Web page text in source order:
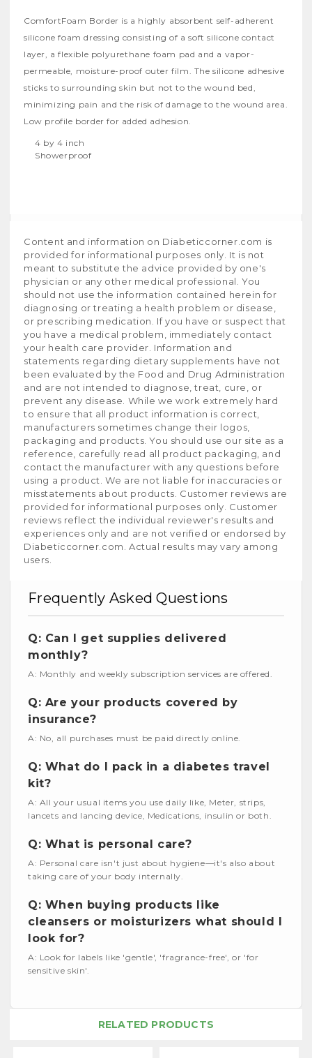
ComfortFoam Border is a highly absorbent self-adherent
silicone foam dressing consisting of a soft silicone contact
layer, a flexible polyurethane foam pad and a vapor-
permeable, moisture-proof outer film. The silicone adhesive
sticks to surrounding skin but not to the wound bed,
minimizing pain and the risk of damage to the wound area.
Low profile border for added adhesion.
4 by 4 inch
Showerproof
Content and information on Diabeticcorner.com is
provided for informational purposes only. It is not
meant to substitute the advice provided by one's
physician or any other medical professional. You
should not use the information contained herein for
diagnosing or treating a health problem or disease,
or prescribing medication. If you have or suspect that
you have a medical problem, immediately contact
your health care provider. Information and
statements regarding dietary supplements have not
been evaluated by the Food and Drug Administration
and are not intended to diagnose, treat, cure, or
prevent any disease. While we work extremely hard
to ensure that all product information is correct,
manufacturers sometimes change their logos,
packaging and products. You should use our site as a
reference, carefully read all product packaging, and
contact the manufacturer with any questions before
using a product. We are not liable for inaccuracies or
misstatements about products. Customer reviews are
provided for informational purposes only. Customer
reviews reflect the individual reviewer's results and
experiences only and are not verified or endorsed by
Diabeticcorner.com. Actual results may vary among
users.
Frequently Asked Questions
Q: Can I get supplies delivered
monthly?
A: Monthly and weekly subscription services are offered.
Q: Are your products covered by
insurance?
A: No, all purchases must be paid directly online.
Q: What do I pack in a diabetes travel
kit?
A: All your usual items you use daily like, Meter, strips,
lancets and lancing device, Medications, insulin or both.
Q: What is personal care?
A: Personal care isn't just about hygiene—it's also about
taking care of your body internally.
Q: When buying products like
cleansers or moisturizers what should I
look for?
A: Look for labels like 'gentle', 'fragrance-free', or 'for
sensitive skin'.
RELATED PRODUCTS